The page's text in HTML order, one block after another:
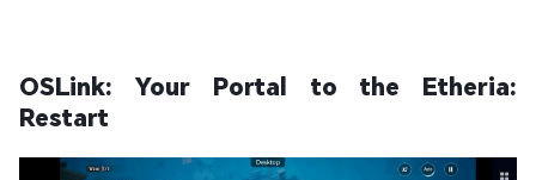
OSLink: Your Portal to the Etheria:
Restart